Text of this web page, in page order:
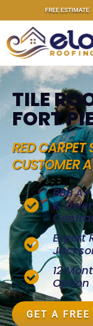
FREE ESTIMATE
TILE
FORT
RED CARPET
CUSTOMER
BBB
&
Expert
12
Option
GET A